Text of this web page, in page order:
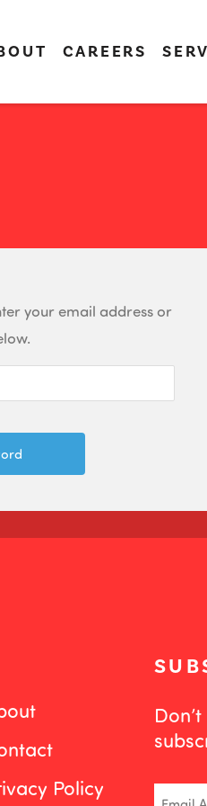
CAREERS
your email address or
Policy
Email